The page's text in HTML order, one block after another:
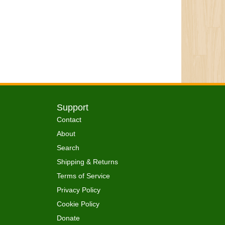
Support
Contact
About
Search
Shipping & Returns
Terms of Service
Privacy Policy
Cookie Policy
Donate